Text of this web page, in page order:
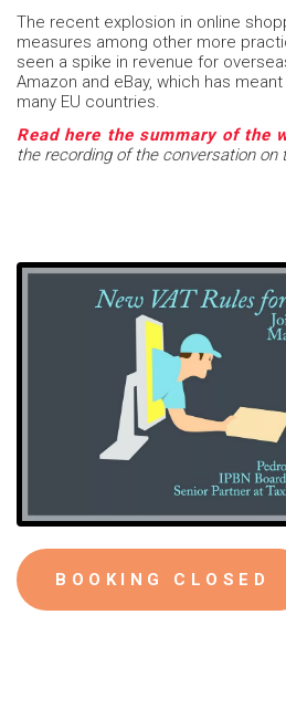
The recent explosion in online
measures among other more
seen a spike in revenue for
Amazon and eBay, which has
many EU countries.
Read here the summary of the
the recording of the conversation on
BOOKING CLOSED